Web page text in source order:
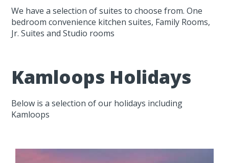
We have a selection of suites to choose from. One
bedroom convenience kitchen suites, Family Rooms,
Jr. Suites and Studio rooms
Kamloops Holidays
Below is a selection of our holidays including
Kamloops